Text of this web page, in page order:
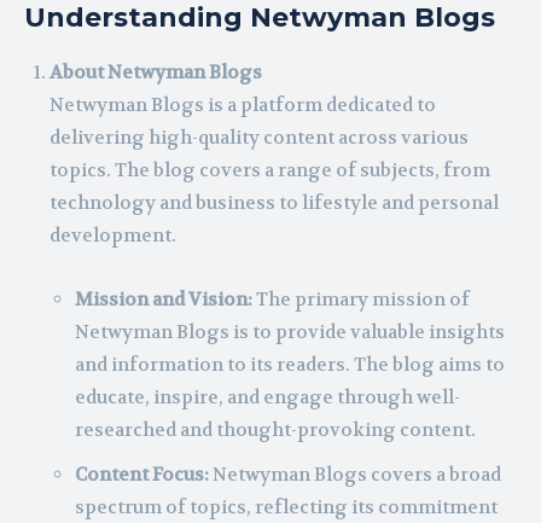
Understanding Netwyman Blogs
About Netwyman Blogs
Netwyman Blogs is a platform dedicated to
delivering high-quality content across various
topics. The blog covers a range of subjects, from
technology and business to lifestyle and personal
development.
Mission and Vision:The primary mission of
Netwyman Blogs is to provide valuable insights
and information to its readers. The blog aims to
educate, inspire, and engage through well-
researched and thought-provoking content.
Content Focus:Netwyman Blogs covers a broad
spectrum of topics, reflecting its commitment